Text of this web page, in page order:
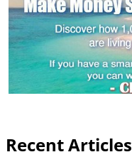
Recent Articles